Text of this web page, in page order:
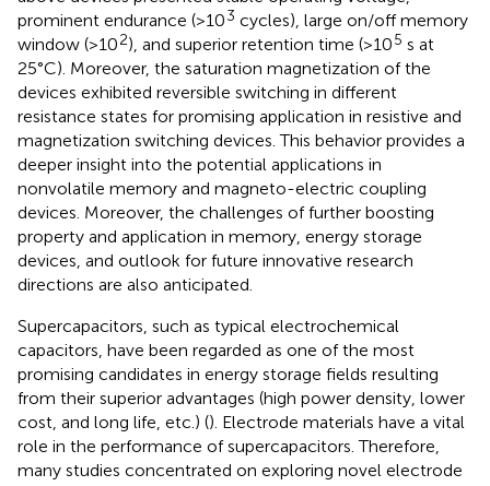
prominent endurance (>103 cycles), large on/off memory
window (>102), and superior retention time (>105 s at
25°C). Moreover, the saturation magnetization of the
devices exhibited reversible switching in different
resistance states for promising application in resistive and
magnetization switching devices. This behavior provides a
deeper insight into the potential applications in
nonvolatile memory and magneto-electric coupling
devices. Moreover, the challenges of further boosting
property and application in memory, energy storage
devices, and outlook for future innovative research
directions are also anticipated.
Supercapacitors, such as typical electrochemical
capacitors, have been regarded as one of the most
promising candidates in energy storage fields resulting
from their superior advantages (high power density, lower
cost, and long life, etc.) (). Electrode materials have a vital
role in the performance of supercapacitors. Therefore,
many studies concentrated on exploring novel electrode